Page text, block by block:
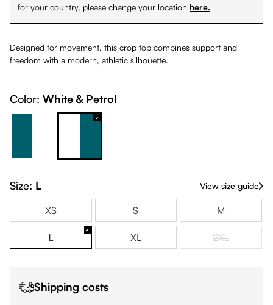
for your country, please change your location here.
Designed for movement, this crop top combines support and
freedom with a modern, athletic silhouette.
Color: White & Petrol
Size: L View size guide
XS S M
L XL 2XL(This option
Shipping costs